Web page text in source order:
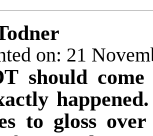
on: 21
should
to gloss